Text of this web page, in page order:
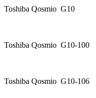
Toshiba Qosmio G10
Toshiba Qosmio G10-100
Toshiba Qosmio G10-106